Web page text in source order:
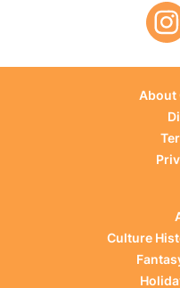
About
Culture